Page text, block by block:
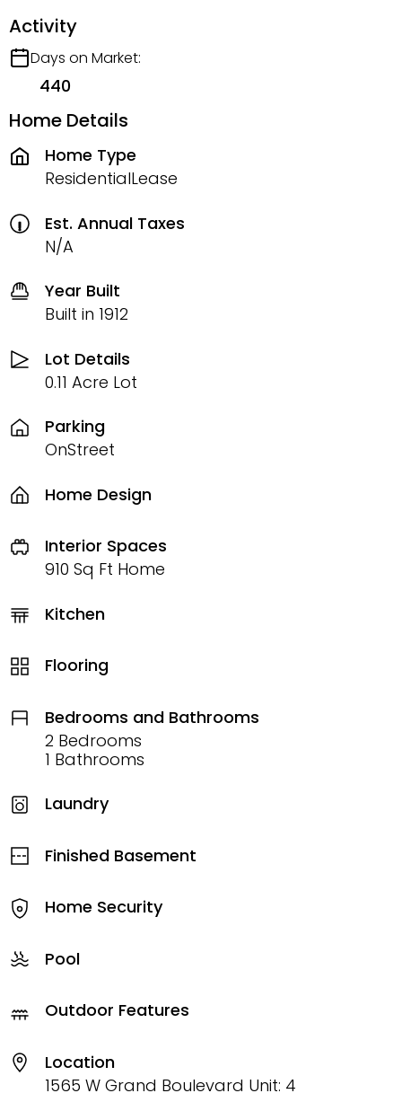
Activity
Days on Market:
440
Home Details
Home Type
ResidentialLease
Est. Annual Taxes
N/A
Year Built
Built in 1912
Lot Details
0.11 Acre Lot
Parking
OnStreet
Home Design
Interior Spaces
910 Sq Ft Home
Kitchen
Flooring
Bedrooms and Bathrooms
2 Bedrooms
1 Bathrooms
Laundry
Finished Basement
Home Security
Pool
Outdoor Features
Location
1565 W Grand Boulevard Unit: 4